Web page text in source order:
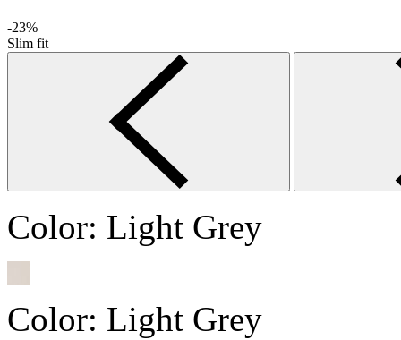
-23%
Slim fit
Color: Light Grey
Color: Light Grey